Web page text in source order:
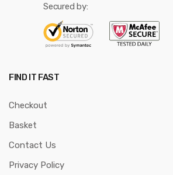
Secured by:
FIND IT FAST
Checkout
Basket
Contact Us
Privacy Policy